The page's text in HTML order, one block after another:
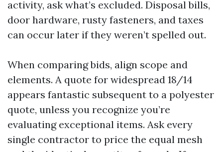
activity, ask what’s excluded. Disposal bills,
door hardware, rusty fasteners, and taxes
can occur later if they weren’t spelled out.
When comparing bids, align scope and
elements. A quote for widespread 18/14
appears fantastic subsequent to a polyester
quote, unless you recognize you’re
evaluating exceptional items. Ask every
single contractor to price the equal mesh